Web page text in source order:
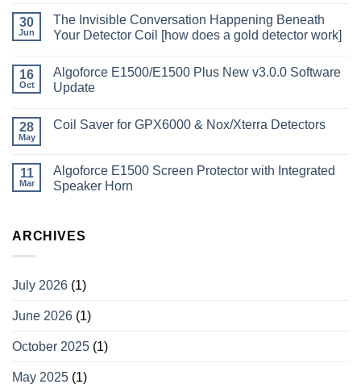
30
Jun
The Invisible Conversation Happening Beneath
Your Detector Coil [how does a gold detector work]
16
Oct
Algoforce E1500/E1500 Plus New v3.0.0 Software
Update
28
May
Coil Saver for GPX6000 & Nox/Xterra Detectors
11
Mar
Algoforce E1500 Screen Protector with Integrated
Speaker Horn
ARCHIVES
July 2026 (1)
June 2026 (1)
October 2025 (1)
May 2025 (1)